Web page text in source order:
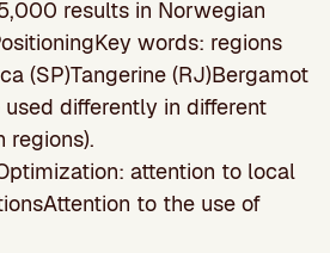
results in Norwegian
words: regions
(SP)Tangerine (RJ)Bergamot
used differently in different
regions).
attention to local
to the use of